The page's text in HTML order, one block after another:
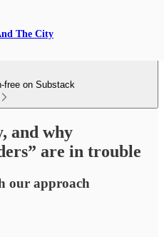
The City
free on Substack
and why
are in trouble
our approach